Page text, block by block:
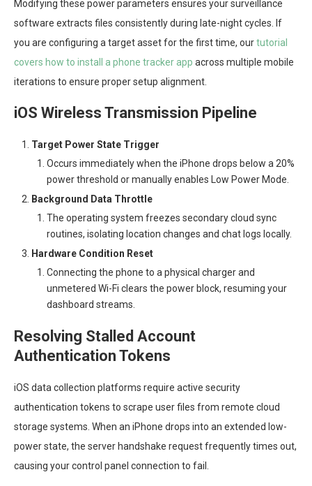
Modifying these power parameters ensures your surveillance
software extracts files consistently during late-night cycles. If
you are configuring a target asset for the first time, ourtutorial
covers how to install a phone tracker app across multiple mobile
iterations to ensure proper setup alignment.
iOS Wireless Transmission Pipeline
Target Power State Trigger
Occurs immediately when the iPhone drops below a 20%
power threshold or manually enables Low Power Mode.
Background Data Throttle
The operating system freezes secondary cloud sync
routines, isolating location changes and chat logs locally.
Hardware Condition Reset
Connecting the phone to a physical charger and
unmetered Wi-Fi clears the power block, resuming your
dashboard streams.
Resolving Stalled Account
Authentication Tokens
iOS data collection platforms require active security
authentication tokens to scrape user files from remote cloud
storage systems. When an iPhone drops into an extended low-
power state, the server handshake request frequently times out,
causing your control panel connection to fail.